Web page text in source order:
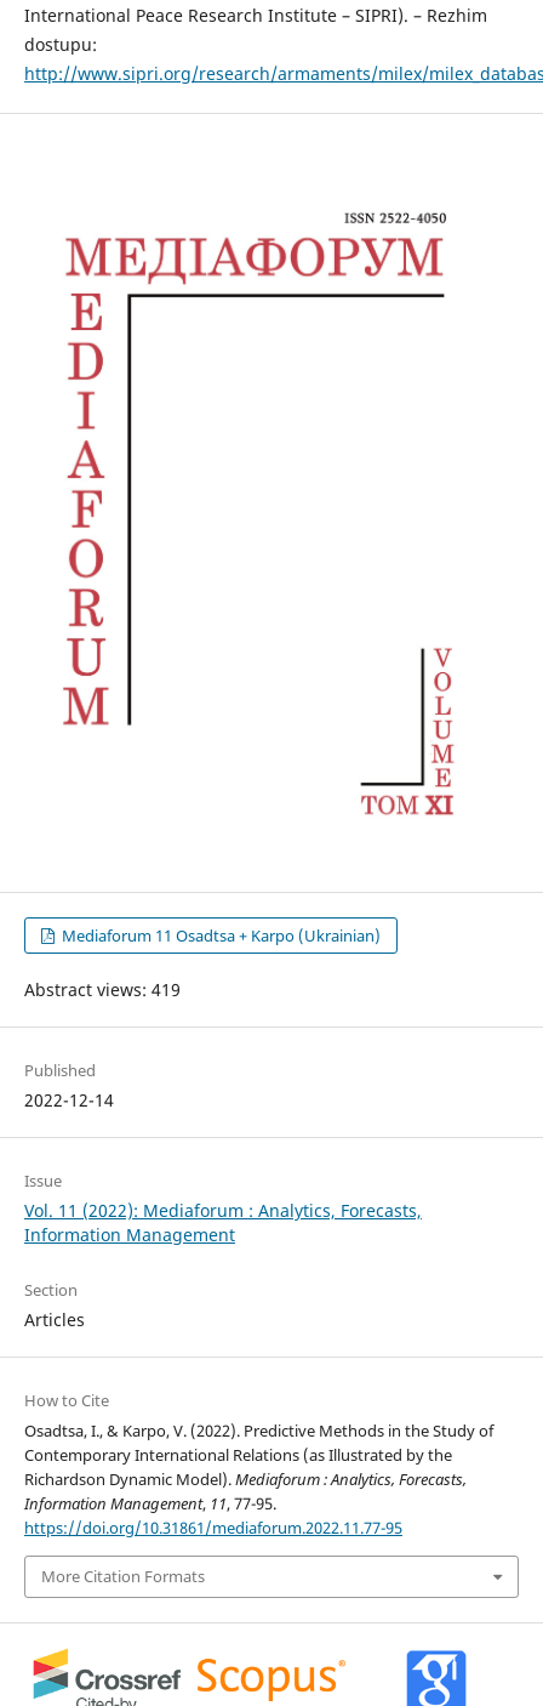
International Peace Research Institute – SIPRI). – Rezhim
dostupu:
http://www.sipri.org/research/armaments/milex/
Mediaforum 11 Osadtsa + Karpo (Ukrainian)
Abstract views: 419
Published
2022-12-14
Issue
Vol. 11 (2022): Mediaforum : Analytics, Forecasts,
Information Management
Section
Articles
How to Cite
Osadtsa, I., & Karpo, V. (2022). Predictive Methods in the Study of
Contemporary International Relations (as Illustrated by the
Richardson Dynamic Model).Mediaforum : Analytics, Forecasts,
Information Management, 11, 77-95.
https://doi.org/10.31861/mediaforum.2022.11.77-95
More Citation Formats